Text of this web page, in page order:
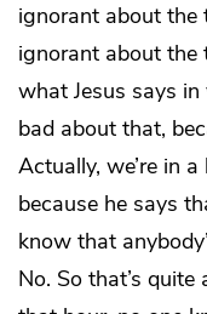
ignorant about the
ignorant about the
what Jesus says
bad about that,
Actually, we’re in
because he says
know that
No. So that’s